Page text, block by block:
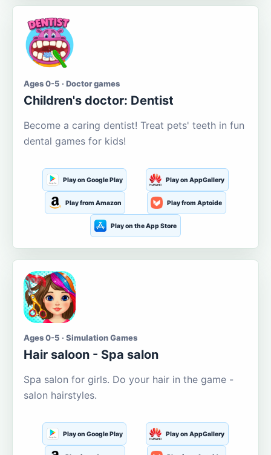
Ages 0-5 · Doctor games
Children's doctor: Dentist
Become a caring dentist! Treat pets' teeth in fun
dental games for kids!
Play on Google Play Play on AppGallery
Play from Amazon Play from Aptoide
Play on the App Store
Ages 0-5 · Simulation Games
Hair saloon - Spa salon
Spa salon for girls. Do your hair in the game -
salon hairstyles.
Play on Google Play Play on AppGallery